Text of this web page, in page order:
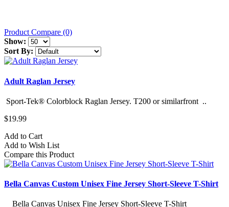
Product Compare (0)
Show:
Sort By:
Adult Raglan Jersey
Sport-Tek® Colorblock Raglan Jersey. T200 or similarfront ..
$19.99
Add to Cart
Add to Wish List
Compare this Product
Bella Canvas Custom Unisex Fine Jersey Short-Sleeve T-Shirt
Bella Canvas Unisex Fine Jersey Short-Sleeve T-Shirt